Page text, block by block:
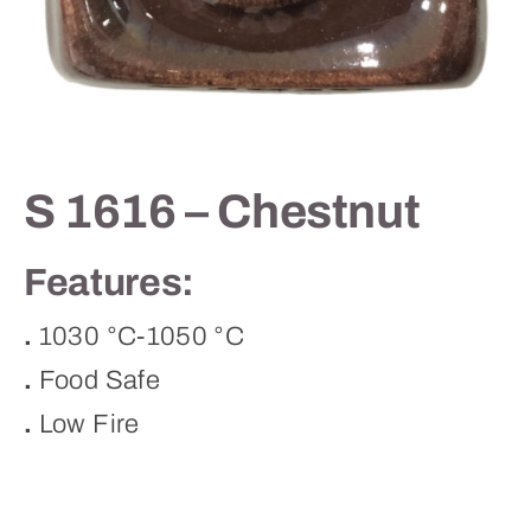
Contact
S 1616 – Chestnut
Features:
. 1030 °C-1050 °C
. Food Safe
. Low Fire